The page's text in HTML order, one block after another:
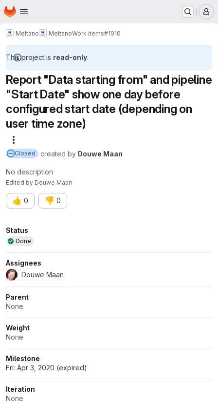
Skip to main content
Homepage
Meltano MeltanoWork items#1910
This project is read-only.
Report "Data starting from" and pipeline
"Start Date" show one day before
configured start date (depending on
user time zone)
Closed created by Douwe Maan
No description
Edited by Douwe Maan
👍 0 👎 0
Attributes
Status
Done
Assignees
Douwe Maan
Parent
None
Weight
None
Milestone
Fri: Apr 3, 2020 (expired)
Iteration
None